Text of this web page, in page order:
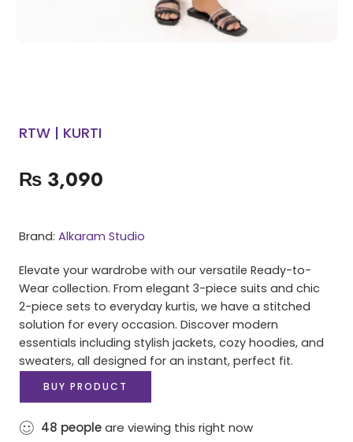
RTW | KURTI
₨ 3,090
Brand: Alkaram Studio
Elevate your wardrobe with our versatile Ready-to-
Wear collection. From elegant 3-piece suits and chic
2-piece sets to everyday kurtis, we have a stitched
solution for every occasion. Discover modern
essentials including stylish jackets, cozy hoodies, and
sweaters, all designed for an instant, perfect fit.
BUY PRODUCT
48 peopleare viewing this right now